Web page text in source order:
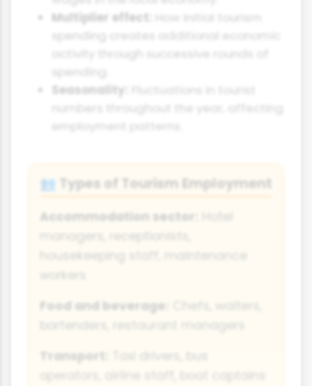
Multiplier effect:
spending creates additional economic
Seasonality:
👥 Types of Tourism Employment
Accommodation sector:
Food and beverage:
Transport: